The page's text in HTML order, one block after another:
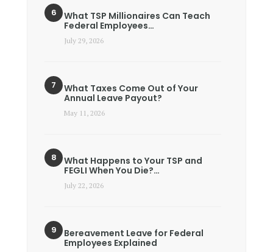
What TSP Millionaires Can Teach
Federal Employees…
July 29, 2026
What Taxes Come Out of Your
Annual Leave Payout?
May 11, 2026
What Happens to Your TSP and
FEGLI When You Die?…
July 22, 2026
Bereavement Leave for Federal
Employees Explained